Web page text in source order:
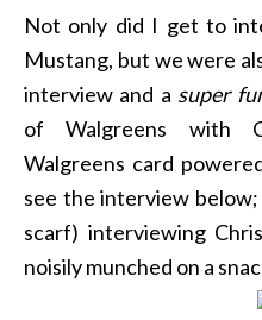
Not only did I get to
Mustang, but we were
interview and a super
of Walgreens with
Walgreens card
see the interview
scarf) interviewing
noisily munched on a